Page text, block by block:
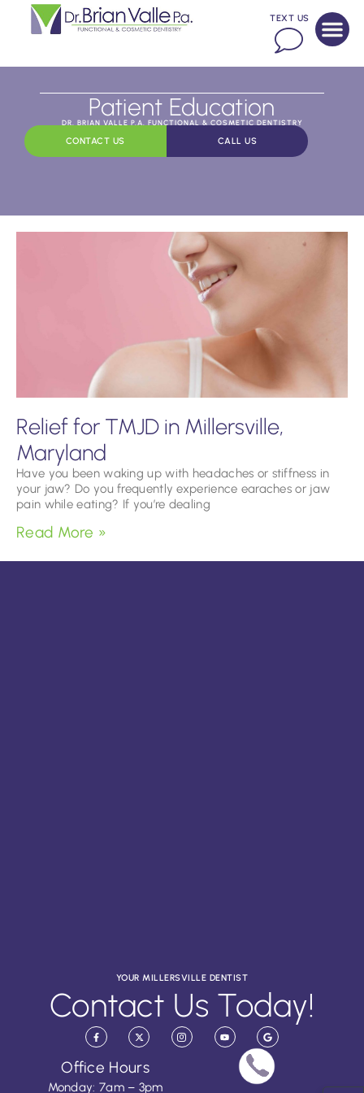
TEXT US
Patient Education
DR. BRIAN VALLE P.A. FUNCTIONAL & COSMETIC DENTISTRY
CONTACT US CALL US
Relief for TMJD in Millersville,
Maryland
Have you been waking up with headaches or stiffness in
your jaw? Do you frequently experience earaches or jaw
pain while eating? If you’re dealing
Read More »
YOUR MILLERSVILLE DENTIST
Contact Us Today!
Office Hours
Monday: 7am – 3pm